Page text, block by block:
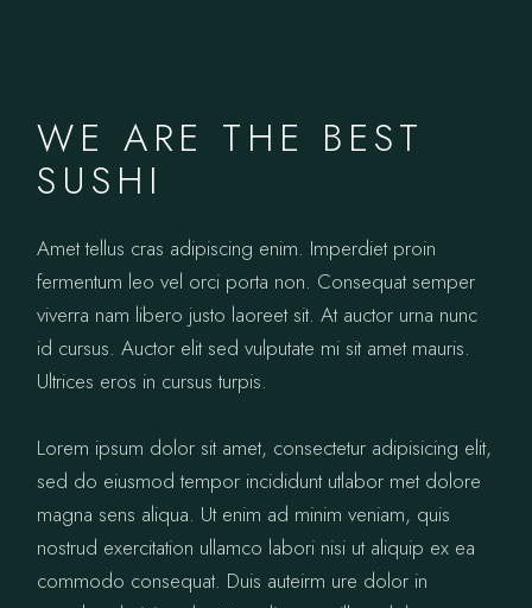
WE ARE THE BEST
SUSHI
Amet tellus cras adipiscing enim. Imperdiet proin
fermentum leo vel orci porta non. Consequat semper
viverra nam libero justo laoreet sit. At auctor urna nunc
id cursus. Auctor elit sed vulputate mi sit amet mauris.
Ultrices eros in cursus turpis.
Lorem ipsum dolor sit amet, consectetur adipisicing elit,
sed do eiusmod tempor incididunt utlabor met dolore
magna sens aliqua. Ut enim ad minim veniam, quis
nostrud exercitation ullamco labori nisi ut aliquip ex ea
commodo consequat. Duis auteirm ure dolor in